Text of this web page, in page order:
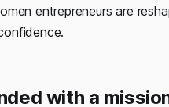
entrepreneurs are
with a